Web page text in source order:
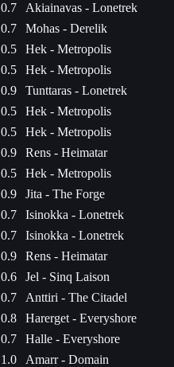
0.7
Akiainavas - Lonetrek
0.7
Mohas - Derelik
0.5
Hek - Metropolis
0.5
Hek - Metropolis
0.9
Tunttaras - Lonetrek
0.5
Hek - Metropolis
0.5
Hek - Metropolis
0.9
Rens - Heimatar
0.5
Hek - Metropolis
0.9
Jita - The Forge
0.7
Isinokka - Lonetrek
0.7
Isinokka - Lonetrek
0.9
Rens - Heimatar
0.6
Jel - Sinq Laison
0.7
Anttiri - The Citadel
0.8
Harerget - Everyshore
0.7
Halle - Everyshore
1.0
Amarr - Domain